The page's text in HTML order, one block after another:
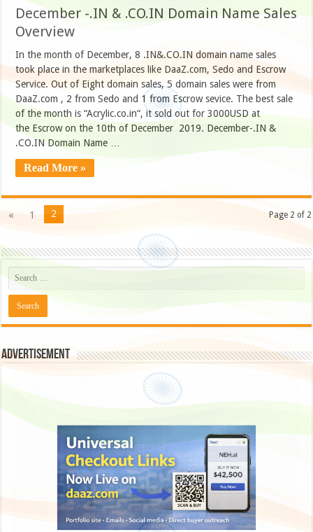
December -.IN & .CO.IN Domain Name Sales
Overview
In the month of December, 8 .IN&.CO.IN domain name sales
took place in the marketplaces like DaaZ.com, Sedo and Escrow
Service. Out of Eight domain sales, 5 domain sales were from
DaaZ.com , 2 from Sedo and 1 from Escrow sevice. The best sale
of the month is “Acrylic.co.in“, it sold out for 3000USD at
the Escrow on the 10th of December 2019. December-.IN &
.CO.IN Domain Name …
Read More »
Page 2 of 2
« 1 2
Advertisement